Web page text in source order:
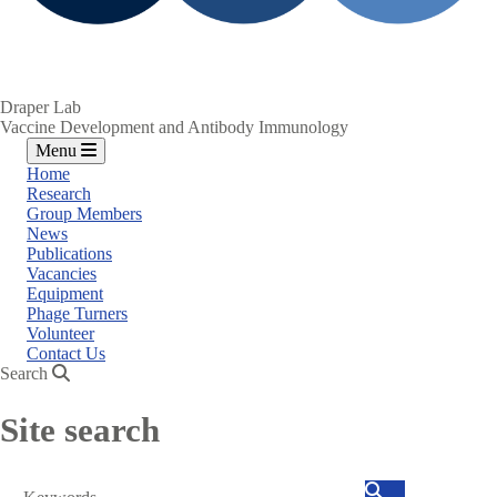
Draper Lab
Vaccine Development and Antibody Immunology
Menu
Home
Research
Group Members
News
Publications
Vacancies
Equipment
Phage Turners
Volunteer
Contact Us
Search
Site search